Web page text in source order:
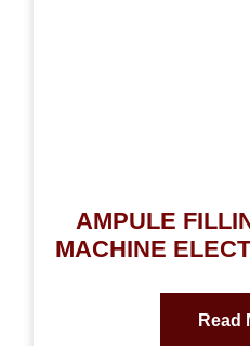
AMPULE
MACHINE
Read